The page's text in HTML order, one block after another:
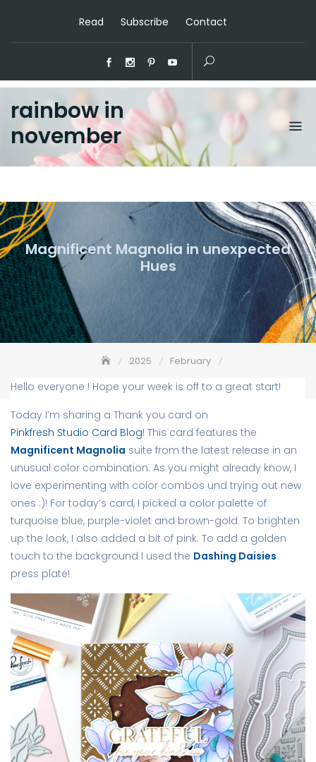
Read Subscribe Contact
rainbow in
november
Magnificent Magnolia in unexpected
Hues
2025
February
Magnificent Magnolia in unexpected Hues
Hello everyone ! Hope your week is off to a great start!
Today I’m sharing a Thank you card on
Pinkfresh Studio Card Blog! This card features the
Magnificent Magnolia suite from the latest release in an
unusual color combination. As you might already know, I
love experimenting with color combos und trying out new
ones :)! For today’s card, I picked a color palette of
turquoise blue, purple-violet and brown-gold. To brighten
up the look, I also added a bit of pink. To add a golden
touch to the background I used the Dashing Daisies
press plate!